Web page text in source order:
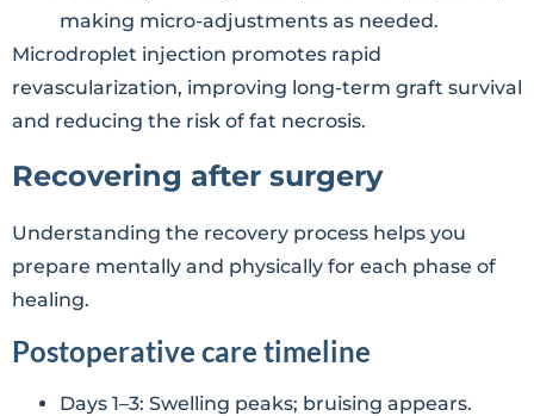
making micro-adjustments as needed.
Microdroplet injection promotes rapid
revascularization, improving long-term graft survival
and reducing the risk of fat necrosis.
Recovering after surgery
Understanding the recovery process helps you
prepare mentally and physically for each phase of
healing.
Postoperative care timeline
Days 1–3: Swelling peaks; bruising appears.